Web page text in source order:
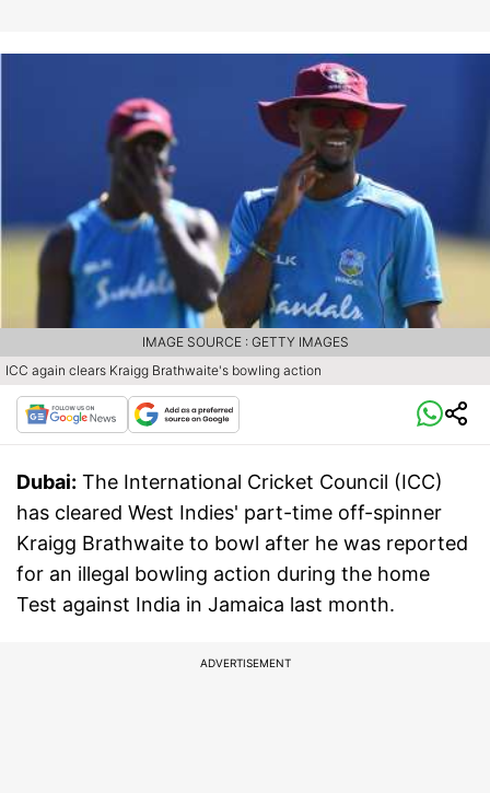
ICC again clears Kraigg Brathwaite's bowling action
IMAGE SOURCE : GETTY IMAGES
Dubai: The International Cricket Council (ICC)
has cleared West Indies' part-time off-spinner
Kraigg Brathwaite to bowl after he was reported
for an illegal bowling action during the home
Test against India in Jamaica last month.
ADVERTISEMENT